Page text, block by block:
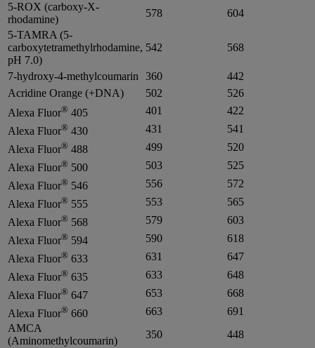
5-ROX (carboxy-X-
rhodamine)
578
604
5-TAMRA (5-
carboxytetramethylrhodamine,
pH 7.0)
542 568
7-hydroxy-4-methylcoumarin 360
442
Acridine Orange (+DNA)
502
526
Alexa Fluor® 405 401
422
Alexa Fluor® 430 431
541
Alexa Fluor® 488 499
520
Alexa Fluor® 500 503
525
Alexa Fluor® 546 556
572
Alexa Fluor® 555 553
565
Alexa Fluor® 568 579
603
Alexa Fluor® 594 590
618
Alexa Fluor® 633 631
647
Alexa Fluor® 635 633
648
Alexa Fluor® 647 653
668
Alexa Fluor® 660 663
691
AMCA
(Aminomethylcoumarin)
350
448